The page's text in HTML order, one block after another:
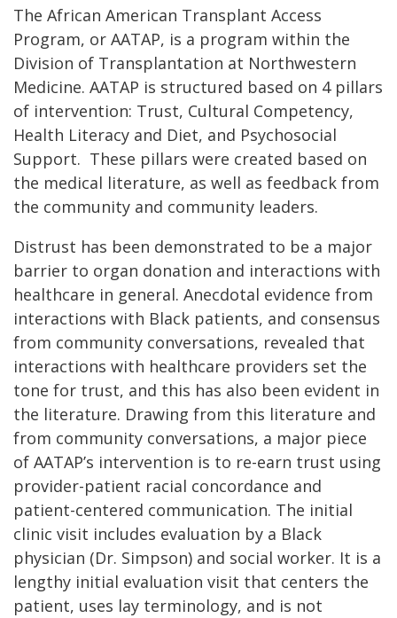
The African American Transplant Access
Program, or AATAP, is a program within the
Division of Transplantation at Northwestern
Medicine. AATAP is structured based on 4 pillars
of intervention: Trust, Cultural Competency,
Health Literacy and Diet, and Psychosocial
Support. These pillars were created based on
the medical literature, as well as feedback from
the community and community leaders.
Distrust has been demonstrated to be a major
barrier to organ donation and interactions with
healthcare in general. Anecdotal evidence from
interactions with Black patients, and consensus
from community conversations, revealed that
interactions with healthcare providers set the
tone for trust, and this has also been evident in
the literature. Drawing from this literature and
from community conversations, a major piece
of AATAP’s intervention is to re-earn trust using
provider-patient racial concordance and
patient-centered communication. The initial
clinic visit includes evaluation by a Black
physician (Dr. Simpson) and social worker. It is a
lengthy initial evaluation visit that centers the
patient, uses lay terminology, and is not